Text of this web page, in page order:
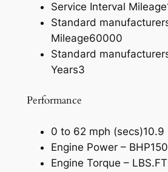
Service Interval Mileage
Standard
Mileage60000
Standard
Years3
Performance
0 to 62 mph (secs)10.9
Engine Power – BHP150
Engine Torque – LBS.FT